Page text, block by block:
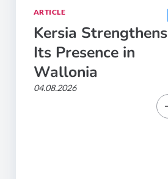
ARTICLE
Kersia Strengthens
Its Presence in
Wallonia
04.08.2026